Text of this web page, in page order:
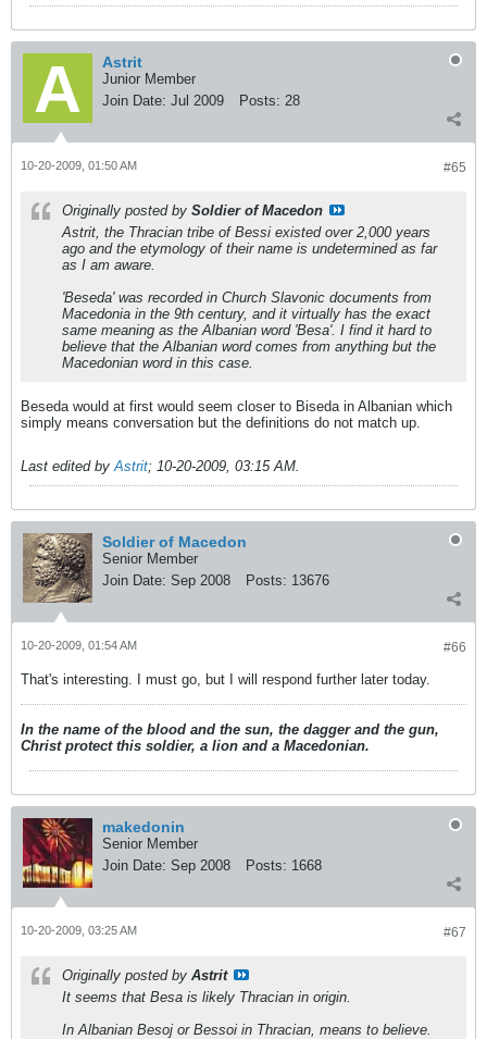
Astrit
Junior Member
Join Date: Jul 2009 Posts: 28
#65
10-20-2009, 01:50 AM
Originally posted by Soldier of Macedon
Astrit, the Thracian tribe of Bessi existed over 2,000 years
ago and the etymology of their name is undetermined as far
as I am aware.
'Beseda' was recorded in Church Slavonic documents from
Macedonia in the 9th century, and it virtually has the exact
same meaning as the Albanian word 'Besa'. I find it hard to
believe that the Albanian word comes from anything but the
Macedonian word in this case.
Beseda would at first would seem closer to Biseda in Albanian which
simply means conversation but the definitions do not match up.
Last edited byAstrit; 10-20-2009, 03:15 AM.
Soldier of Macedon
Senior Member
Join Date: Sep 2008 Posts: 13676
#66
10-20-2009, 01:54 AM
That's interesting. I must go, but I will respond further later today.
In the name of the blood and the sun, the dagger and the gun,
Christ protect this soldier, a lion and a Macedonian.
makedonin
Senior Member
Join Date: Sep 2008 Posts: 1668
#67
10-20-2009, 03:25 AM
Originally posted by Astrit
It seems that Besa is likely Thracian in origin.
In Albanian Besoj or Bessoi in Thracian, means to believe.